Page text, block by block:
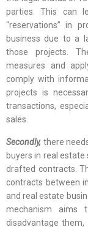
parties. This can
“reservations” in
business due to a
those projects.
measures and
comply with
projects is
transactions,
sales.
Secondly, there
buyers in real
drafted contracts.
contracts between
and real estate
mechanism aims
disadvantage